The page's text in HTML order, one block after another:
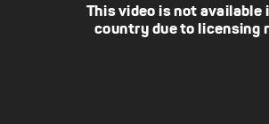
This video is not available
country due to licensing